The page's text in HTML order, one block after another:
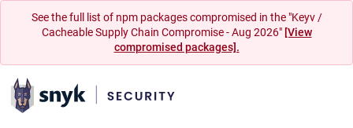
See the full list of npm packages compromised in the "Keyv /
Cacheable Supply Chain Compromise - Aug 2026" [View
compromised packages].